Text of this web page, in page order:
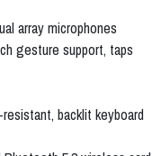
array microphones
gesture support, taps
backlit keyboard